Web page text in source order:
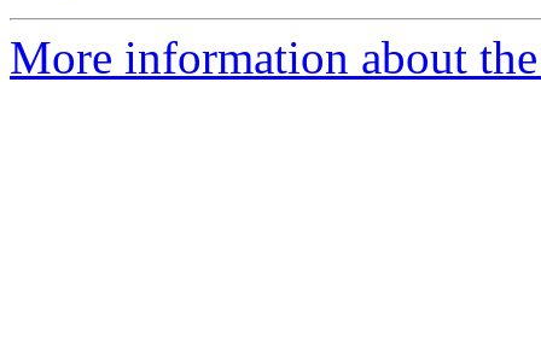
More information about